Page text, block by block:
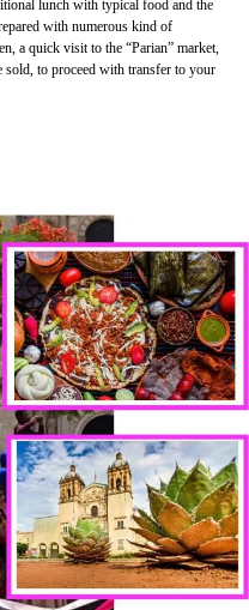
lunch with typical food and the
with numerous kind of
a quick visit to the “Parian” market,
sold, to proceed with transfer to your